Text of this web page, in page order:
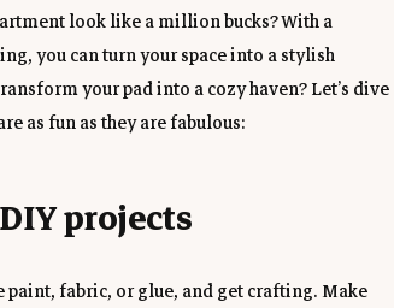
look like a million bucks? With a
you can turn your space into a stylish
your pad into a cozy haven? Let’s dive
as fun as they are fabulous:
projects
paint, fabric, or glue, and get crafting. Make